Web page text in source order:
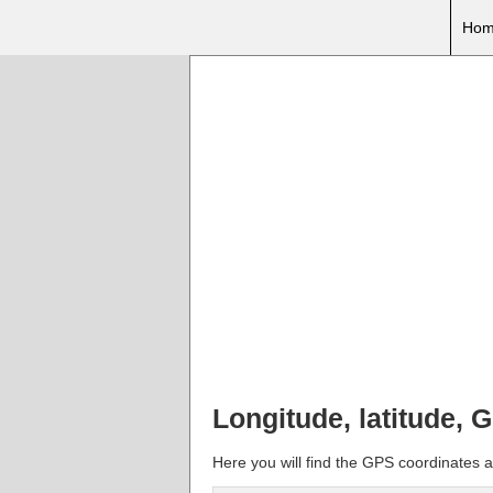
Longitude, latitude,
Here you will find the GPS coordinates